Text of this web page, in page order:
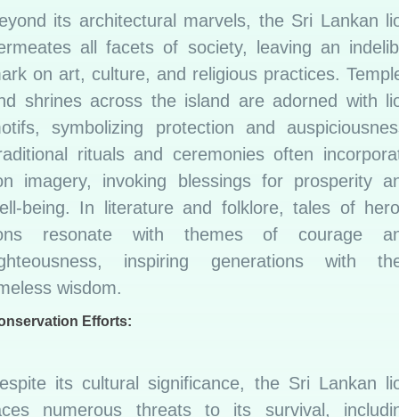
its architectural marvels, the Sri Lankan
all facets of society, leaving an
on art, culture, and religious practices.
shrines across the island are adorned with
symbolizing protection and
rituals and ceremonies often
imagery, invoking blessings for prosperity
being. In literature and folklore, tales of
resonate with themes of courage
inspiring generations with
wisdom.
Efforts:
its cultural significance, the Sri Lankan
numerous threats to its survival,